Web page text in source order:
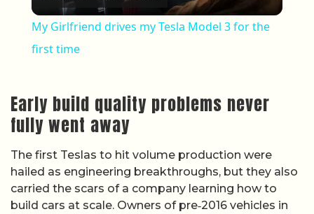
My Girlfriend drives my Tesla Model 3 for the
first time
Early build quality problems never
fully went away
The first Teslas to hit volume production were
hailed as engineering breakthroughs, but they also
carried the scars of a company learning how to
build cars at scale. Owners of pre‑2016 vehicles in